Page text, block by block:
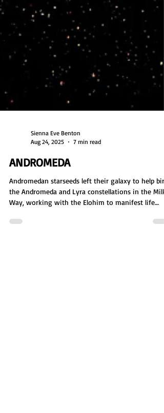
Sienna Eve Benton
Aug 24, 2025
ANDROMEDA
Andromedan starseeds left their galaxy to help
the Andromeda and Lyra constellations in the